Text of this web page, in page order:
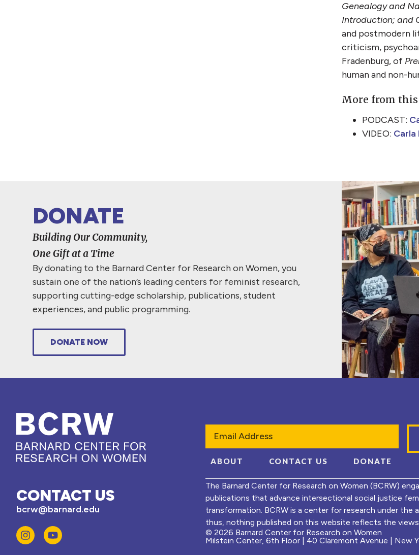
Genealogy and
Introduction; and
and postmodern
criticism,
Fradenburg, of
human and non-
More from this
PODCAST:
VIDEO:
DONATE
Building Our Community,
One Gift at a Time
By donating to the Barnard Center for Research on Women, you
sustain one of the nation’s leading centers for feminist research,
supporting cutting-edge scholarship, publications, student
experiences, and public programming.
DONATE NOW
CONTACT US
bcrw@barnard.edu
Email
ABOUT CONTACT US DONATE
The Barnard Center for Research on Women (BCRW)
publications that advance intersectional social justice
transformation. BCRW is a center for research under the
thus, nothing published on this website reflects the
© 2026 Barnard Center for Research on Women
Milstein Center, 6th Floor | 40 Claremont Avenue | New